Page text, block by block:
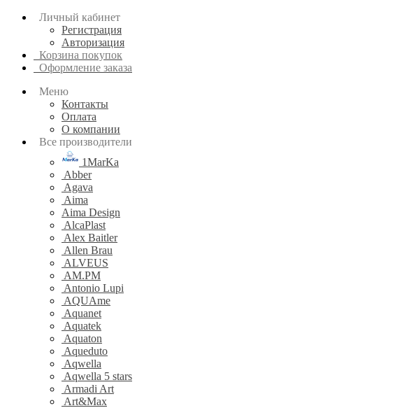
Личный кабинет
Регистрация
Авторизация
Корзина покупок
Оформление заказа
Меню
Контакты
Оплата
О компании
Все производители
1MarKa
Abber
Agava
Aima
Aima Design
AlcaPlast
Alex Baitler
Allen Brau
ALVEUS
AM.PM
Antonio Lupi
AQUAme
Aquanet
Aquatek
Aquaton
Aqueduto
Aqwella
Aqwella 5 stars
Armadi Art
Art&Max